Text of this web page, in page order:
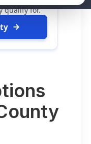
qualify for.